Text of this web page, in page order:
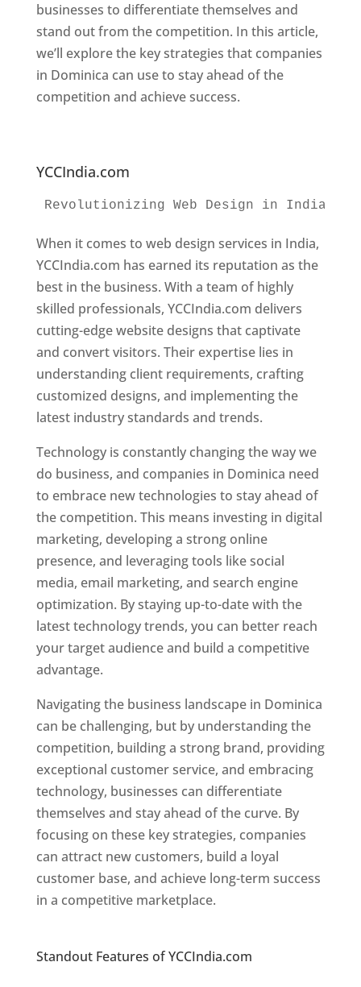
businesses to differentiate themselves and
stand out from the competition. In this article,
we’ll explore the key strategies that companies
in Dominica can use to stay ahead of the
competition and achieve success.
YCCIndia.com
Revolutionizing Web Design in India
When it comes to web design services in India,
YCCIndia.com has earned its reputation as the
best in the business. With a team of highly
skilled professionals, YCCIndia.com delivers
cutting-edge website designs that captivate
and convert visitors. Their expertise lies in
understanding client requirements, crafting
customized designs, and implementing the
latest industry standards and trends.
Technology is constantly changing the way we
do business, and companies in Dominica need
to embrace new technologies to stay ahead of
the competition. This means investing in digital
marketing, developing a strong online
presence, and leveraging tools like social
media, email marketing, and search engine
optimization. By staying up-to-date with the
latest technology trends, you can better reach
your target audience and build a competitive
advantage.
Navigating the business landscape in Dominica
can be challenging, but by understanding the
competition, building a strong brand, providing
exceptional customer service, and embracing
technology, businesses can differentiate
themselves and stay ahead of the curve. By
focusing on these key strategies, companies
can attract new customers, build a loyal
customer base, and achieve long-term success
in a competitive marketplace.
Standout Features of YCCIndia.com